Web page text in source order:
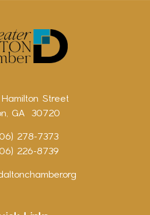
Street
GA 30720
278-7373
226-8739